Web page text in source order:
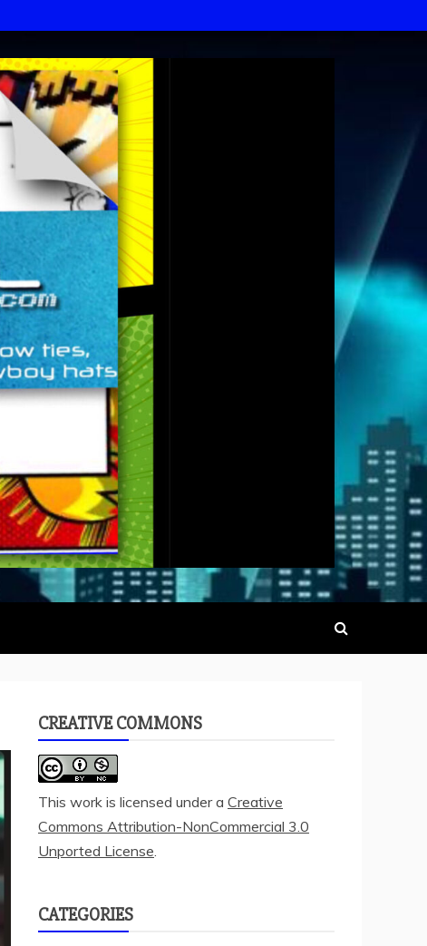
CREATIVE COMMONS
This work is licensed under a Creative
Commons Attribution-NonCommercial 3.0
Unported License
CATEGORIES